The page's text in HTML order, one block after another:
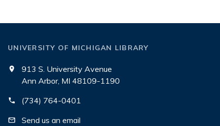
UNIVERSITY OF MICHIGAN LIBRARY
913 S. University Avenue
Ann Arbor, MI 48109-1190
(734) 764-0401
Send us an email